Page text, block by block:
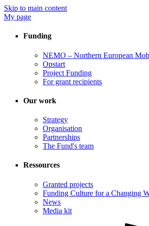
Skip to main content
My page
Funding
NEMO – Northern European
Opstart
Project Funding
For grant recipients
Our work
Strategy
Organisation
Partnerships
The Fund's team
Ressources
Granted projects
Funding Culture for a Changing
News
Media kit